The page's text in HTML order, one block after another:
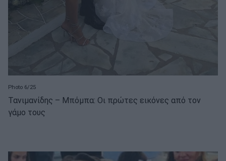
Photo 6/25
Τανιμανίδης – Μπόμπα: Οι πρώτες εικόνες από τον
γάμο τους